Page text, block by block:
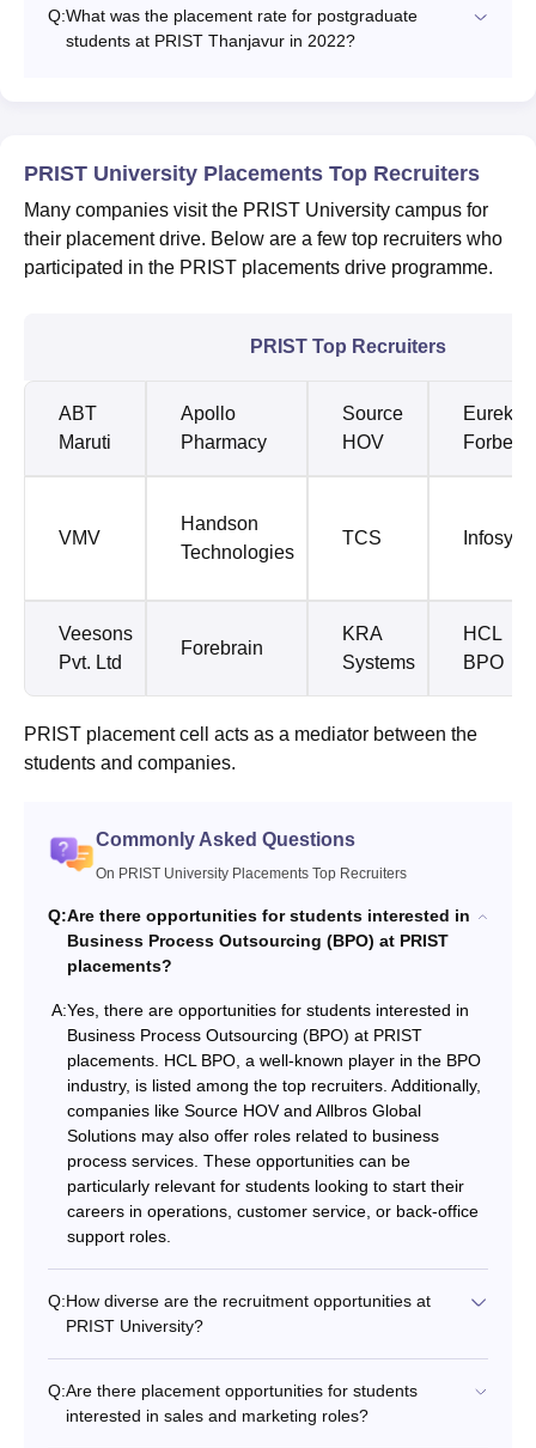
Q:What was the placement rate for postgraduate
students at PRIST Thanjavur in 2022?
PRIST University Placements Top Recruiters
Many companies visit the PRIST University campus for
their placement drive. Below are a few top recruiters who
participated in the PRIST placements drive programme.
PRIST Top Recruiters
ABT
Maruti
Apollo
Pharmacy
Source
HOV
Eureka
Forbes
VMV
Handson
Technologies
TCS Infosys
Veesons
Pvt. Ltd
Forebrain
KRA
Systems
HCL
BPO
PRIST placement cell acts as a mediator between the
students and companies.
Commonly Asked Questions
On PRIST University Placements Top Recruiters
Q:Are there opportunities for students interested in
Business Process Outsourcing (BPO) at PRIST
placements?
A:Yes, there are opportunities for students interested in
Business Process Outsourcing (BPO) at PRIST
placements. HCL BPO, a well-known player in the BPO
industry, is listed among the top recruiters. Additionally,
companies like Source HOV and Allbros Global
Solutions may also offer roles related to business
process services. These opportunities can be
particularly relevant for students looking to start their
careers in operations, customer service, or back-office
support roles.
Q:How diverse are the recruitment opportunities at
PRIST University?
Q:Are there placement opportunities for students
interested in sales and marketing roles?